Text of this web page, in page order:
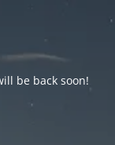
be back soon!